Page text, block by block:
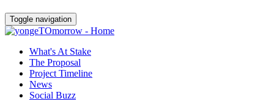
Toggle navigation
What's At Stake
The Proposal
Project Timeline
News
Social Buzz